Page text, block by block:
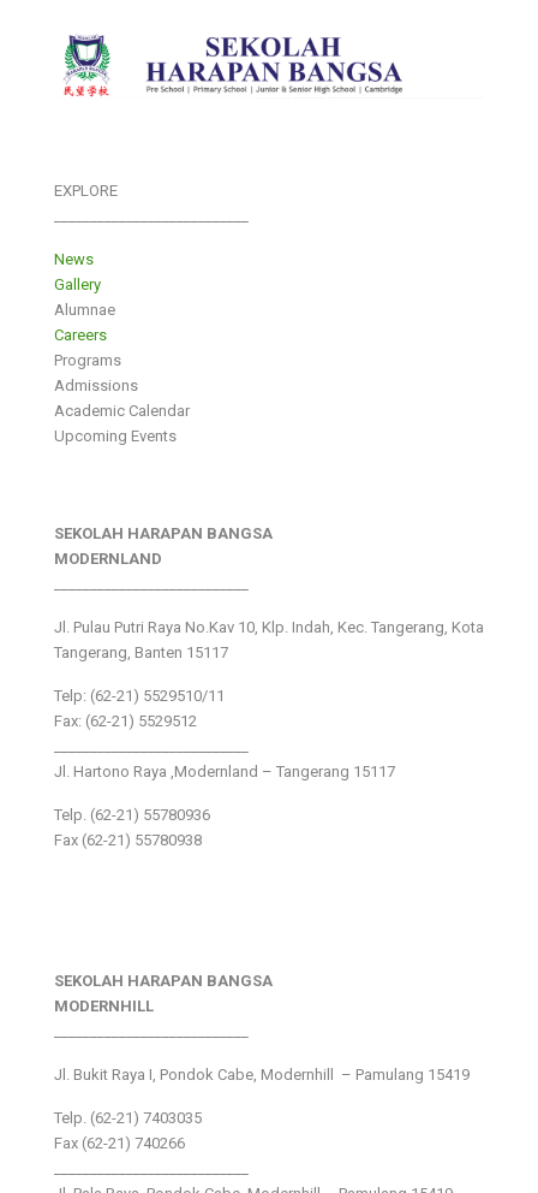
EXPLORE
News
Gallery
Alumnae
Careers
Programs
Admissions
Academic Calendar
Upcoming Events
SEKOLAH HARAPAN BANGSA
MODERNLAND
Jl. Pulau Putri Raya No.Kav 10, Klp. Indah, Kec. Tangerang, Kota
Tangerang, Banten 15117
Telp: (62-21) 5529510/11
Fax: (62-21) 5529512
Jl. Hartono Raya ,Modernland – Tangerang 15117
Telp. (62-21) 55780936
Fax (62-21) 55780938
SEKOLAH HARAPAN BANGSA
MODERNHILL
Jl. Bukit Raya I, Pondok Cabe, Modernhill – Pamulang 15419
Telp. (62-21) 7403035
Fax (62-21) 740266